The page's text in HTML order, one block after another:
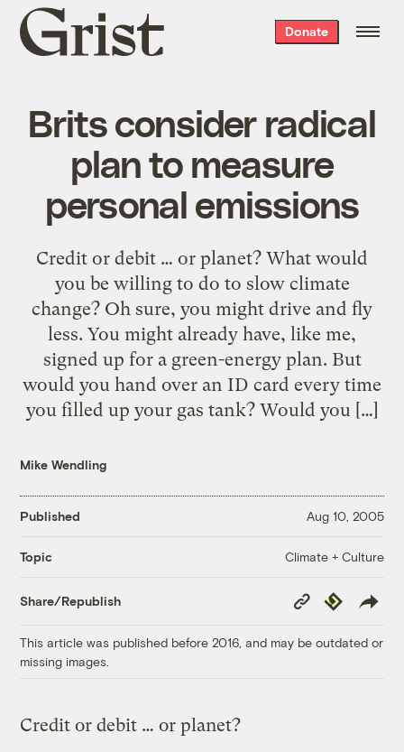
Grist
home
Donate
Brits consider radical
plan to measure
personal emissions
Credit or debit … or planet? What would
you be willing to do to slow climate
change? Oh sure, you might drive and fly
less. You might already have, like me,
signed up for a green-energy plan. But
would you hand over an ID card every time
you filled up your gas tank? Would you […]
Mike Wendling
Published Aug 10, 2005
Topic Climate + Culture
Share/Republish
Copy
Link
Republish
This article was published before 2016, and may be outdated or
missing images.
Credit or debit … or planet?